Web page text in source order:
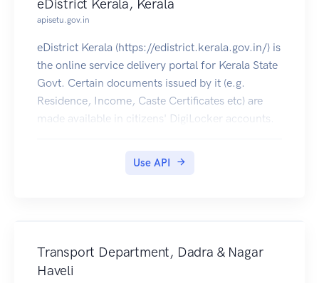
eDistrict Kerala, Kerala
apisetu.gov.in
eDistrict Kerala (https://edistrict.kerala.gov.in/) is
the online service delivery portal for Kerala State
Govt. Certain documents issued by it (e.g.
Residence, Income, Caste Certificates etc) are
made available in citizens' DigiLocker accounts.
Use API
Transport Department, Dadra & Nagar
Haveli